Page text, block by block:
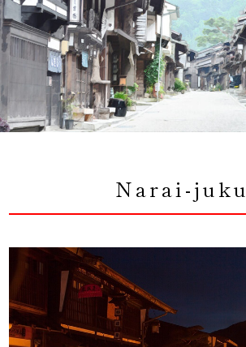
コ
ン
テ
へ
ス
キ
Narai-juku